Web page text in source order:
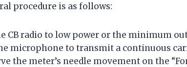
procedure is as follows:
CB radio to low power or the minimum
microphone to transmit a continuous
the meter’s needle movement on the